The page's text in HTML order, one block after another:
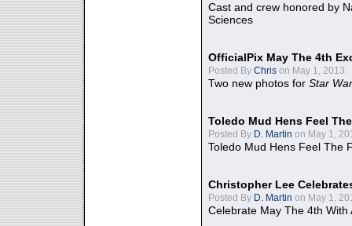
Cast and crew honored by
Sciences
OfficialPix May The 4th
Posted By Chris on May 1, 2013:
Two new photos for Star
Toledo Mud Hens Feel
Posted By D. Martin on May 1,
Toledo Mud Hens Feel The
Christopher Lee
Posted By D. Martin on May 1,
Celebrate May The 4th With